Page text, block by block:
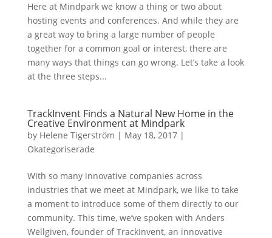
Here at Mindpark we know a thing or two about
hosting events and conferences. And while they are
a great way to bring a large number of people
together for a common goal or interest, there are
many ways that things can go wrong. Let’s take a look
at the three steps...
TrackInvent Finds a Natural New Home in the
Creative Environment at Mindpark
by Helene Tigerström | May 18, 2017|
Okategoriserade
With so many innovative companies across
industries that we meet at Mindpark, we like to take
a moment to introduce some of them directly to our
community. This time, we’ve spoken with Anders
Wellgiven, founder of TrackInvent, an innovative